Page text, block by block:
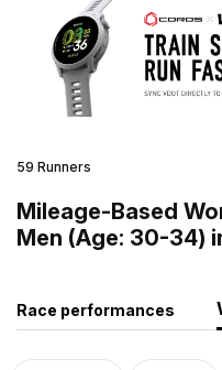
59 Runners
Mileage-Based
Men (Age: 30-34)
Race performances